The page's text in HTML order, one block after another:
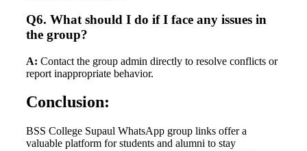
Q6. What should I do if I face any issues in
the group?
A: Contact the group admin directly to resolve conflicts or
report inappropriate behavior.
Conclusion:
BSS College Supaul WhatsApp group links offer a
valuable platform for students and alumni to stay